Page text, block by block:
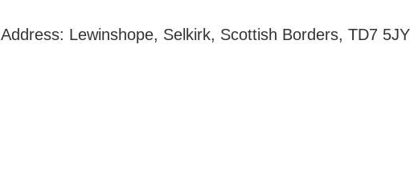
Address: Lewinshope, Selkirk, Scottish Borders, TD7 5JY